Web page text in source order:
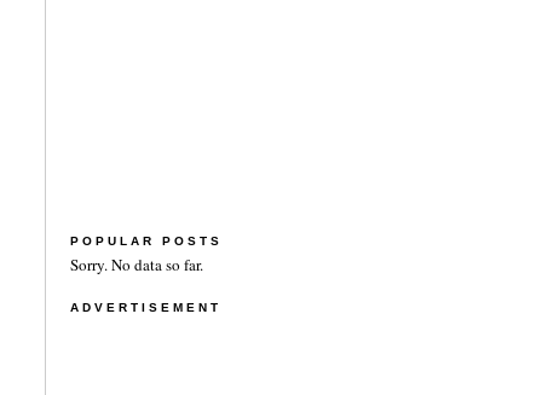
POPULAR POSTS
Sorry. No data so far.
ADVERTISEMENT